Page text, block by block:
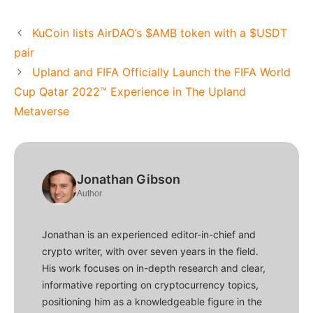
KuCoin lists AirDAO’s $AMB token with a $USDT
pair
Upland and FIFA Officially Launch the FIFA World
Cup Qatar 2022™ Experience in The Upland
Metaverse
Jonathan Gibson
Author
Jonathan is an experienced editor-in-chief and
crypto writer, with over seven years in the field.
His work focuses on in-depth research and clear,
informative reporting on cryptocurrency topics,
positioning him as a knowledgeable figure in the